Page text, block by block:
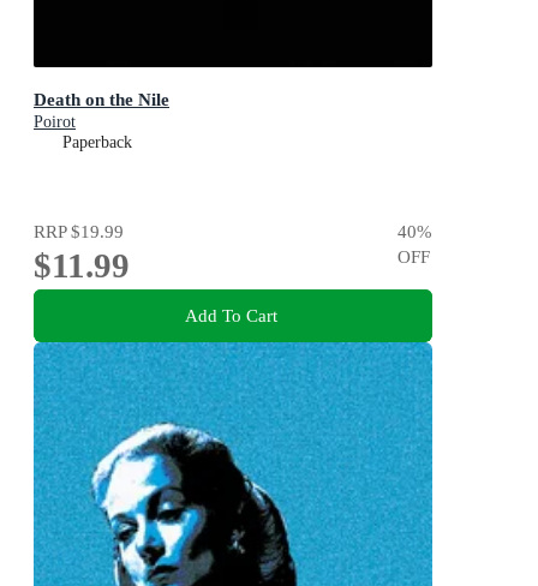
Death on the Nile
Poirot
Paperback
RRP$19.99
$11.99
40%
OFF
Add To Cart